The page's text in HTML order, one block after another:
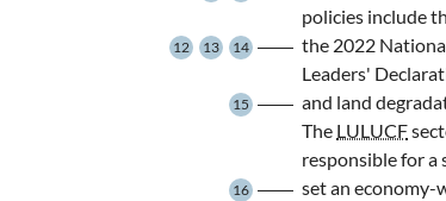
policies include
the 2022
12 13 14
Leaders'
and land
15
The LULUCF
responsible for a
set an economy-
16